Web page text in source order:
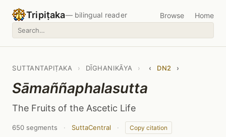
Tripiṭaka— bilingual reader Browse Home
SUTTANTAPIṬAKA › DĪGHANIKĀYA › ‹ DN2 ›
Sāmaññaphalasutta
The Fruits of the Ascetic Life
650 segments · SuttaCentral ·
Copy citation